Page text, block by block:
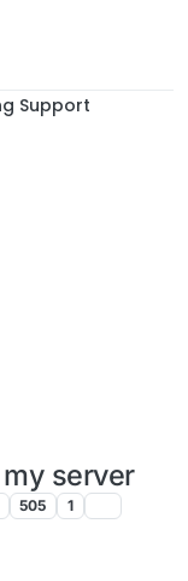
Support
server
505 1